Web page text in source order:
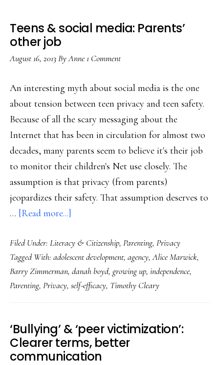
Teens & social media: Parents’
other job
August 16, 2013ByAnne1 Comment
An interesting myth about social media is the one
about tension between teen privacy and teen safety.
Because of all the scary messaging about the
Internet that has been in circulation for almost two
decades, many parents seem to believe it's their job
to monitor their children's Net use closely. The
assumption is that privacy (from parents)
jeopardizes their safety. That assumption deserves to
… [Read more...]
&
social
media:
Parents’
other
job
Filed Under: Literacy & Citizenship, Parenting, Privacy
Tagged With: adolescent development, agency,Alice Marwick,
Barry Zimmerman, danah boyd, growing up, independence,
Parenting, Privacy, self-efficacy, Timothy Cleary
‘Bullying’ & ‘peer victimization’:
Clearer terms, better
communication